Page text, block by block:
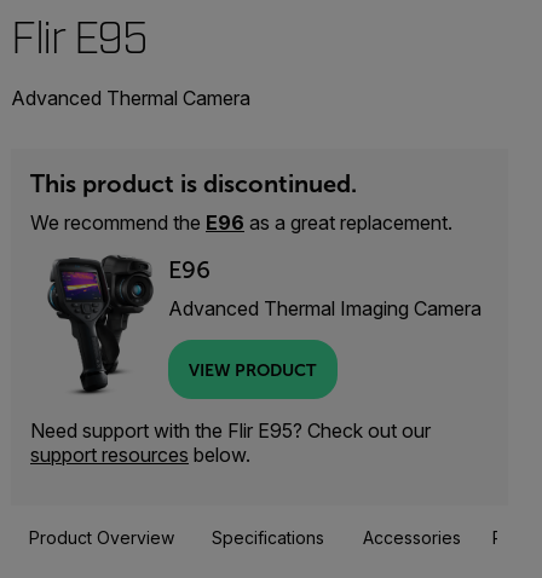
Flir E95
Advanced Thermal Camera
This product is discontinued.
We recommend the E96 as a great replacement.
E96
Advanced Thermal Imaging Camera
VIEW PRODUCT
Need support with the Flir E95? Check out our
support resources below.
Product Overview Specifications Accessories